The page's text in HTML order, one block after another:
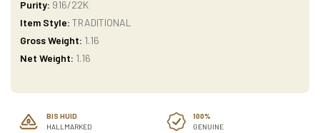
Purity: 916/22K
Item Style: TRADITIONAL
Gross Weight: 1.16
Net Weight: 1.16
BIS HUID
HALLMARKED
100%
GENUINE